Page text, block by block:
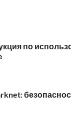
по